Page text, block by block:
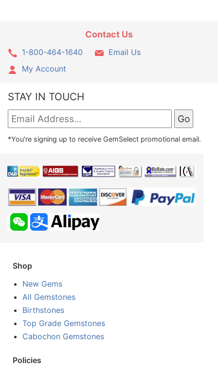
Contact Us
1-800-464-1640
Email Us
My Account
STAY IN TOUCH
*You're signing up to receive GemSelect promotional email.
Shop
New Gems
All Gemstones
Birthstones
Top Grade Gemstones
Cabochon Gemstones
Policies